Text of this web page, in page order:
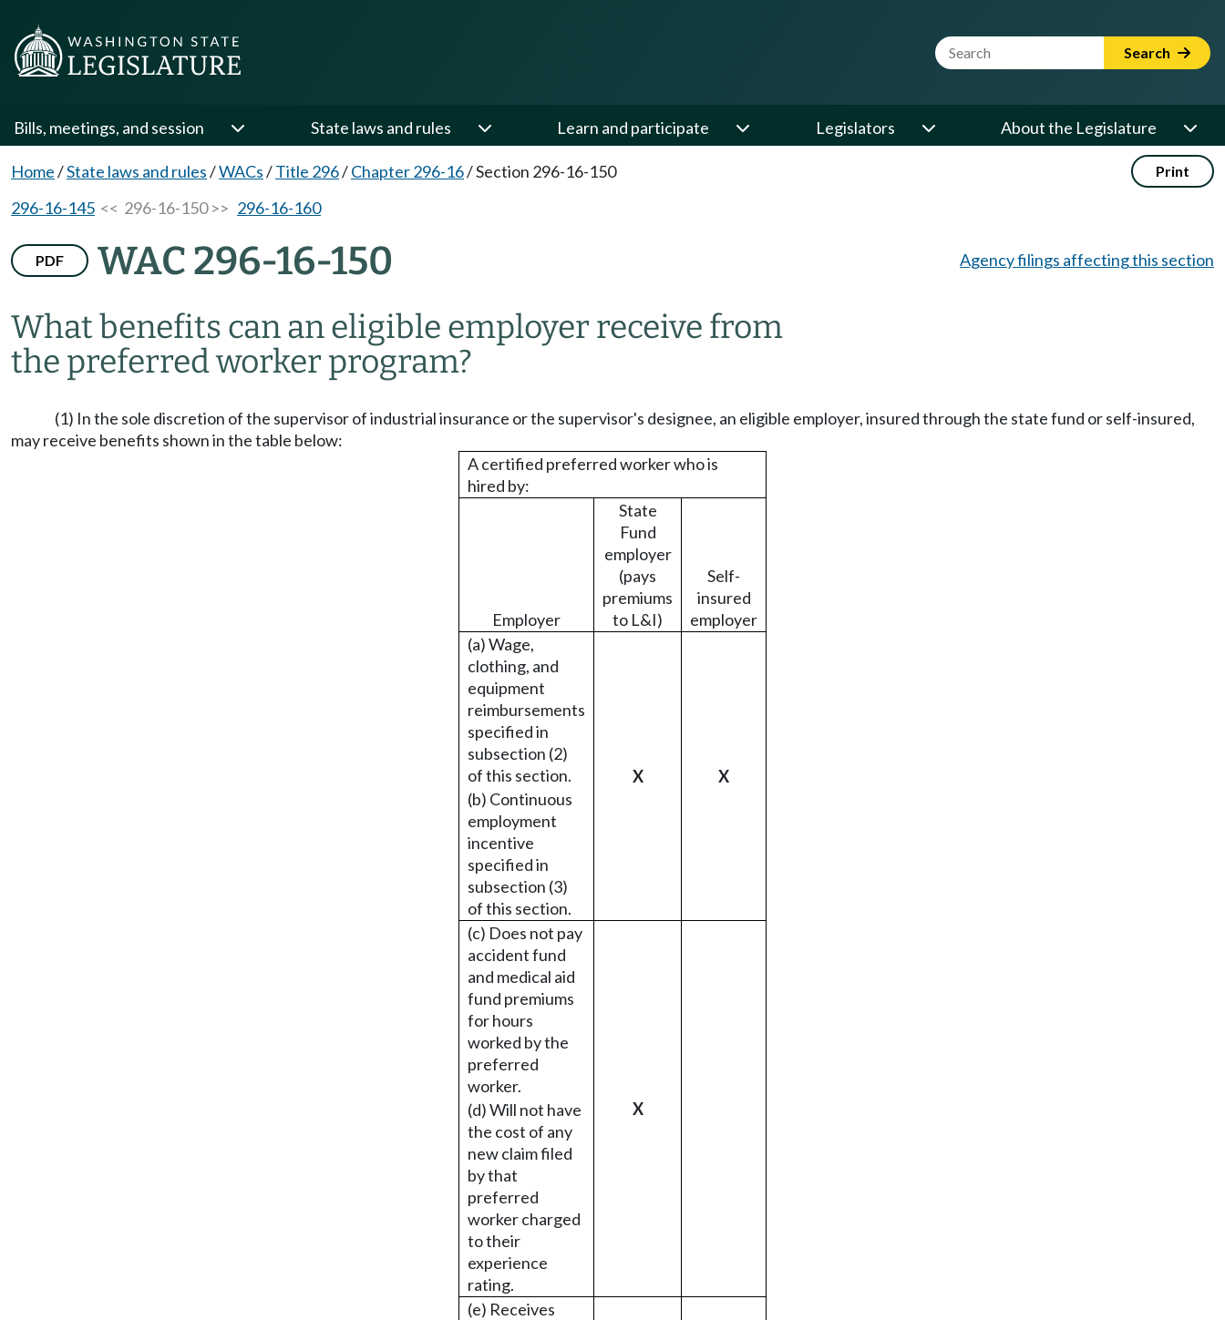
Website Search Term Search
Bills, meetings, and session State laws and rules Learn and participate Legislators About the Legislature
Home/State laws and rules/WACs/Title 296/Chapter 296-16/Section 296-16-150 Print
296-16-145 << 296-16-150 >> 296-16-160
PDF WAC 296-16-150
What benefits can an eligible employer receive from
the preferred worker program?
Agency filings affecting this section
(1) In the sole discretion of the supervisor of industrial insurance or the supervisor's designee, an eligible employer, insured through the state fund or self-insured,
may receive benefits shown in the table below:
A certified preferred worker who is
hired by:
Employer
State
Fund
employer
(pays
premiums
to L&I)
Self-
insured
employer
(a) Wage,
clothing, and
equipment
reimbursements
specified in
subsection (2)
of this section.
X
X
(b) Continuous
employment
incentive
specified in
subsection (3)
of this section.
(c) Does not pay
accident fund
and medical aid
fund premiums
for hours
worked by the
preferred
worker.
X
(d) Will not have
the cost of any
new claim filed
by that
preferred
worker charged
to their
experience
rating.
(e) Receives